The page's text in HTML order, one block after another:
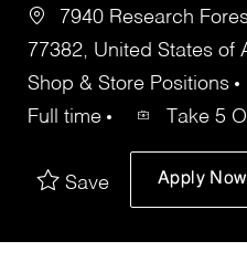
7940 Research
77382, United States of
Shop & Store Positions
Full time
Take 5
Save Apply Now